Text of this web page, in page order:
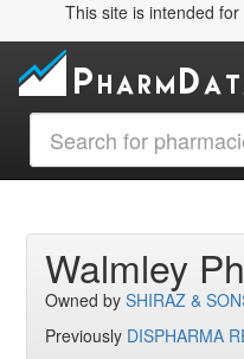
This site is intended
Walmley
Owned bySHIRAZ &
Previously DISPHARMA